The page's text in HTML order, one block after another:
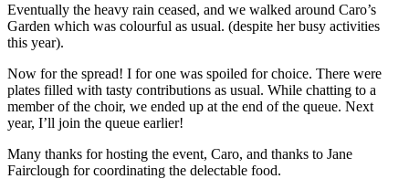
Eventually the heavy rain ceased, and we walked around Caro’s
Garden which was colourful as usual. (despite her busy activities
this year).
Now for the spread! I for one was spoiled for choice. There were
plates filled with tasty contributions as usual. While chatting to a
member of the choir, we ended up at the end of the queue. Next
year, I’ll join the queue earlier!
Many thanks for hosting the event, Caro, and thanks to Jane
Fairclough for coordinating the delectable food.